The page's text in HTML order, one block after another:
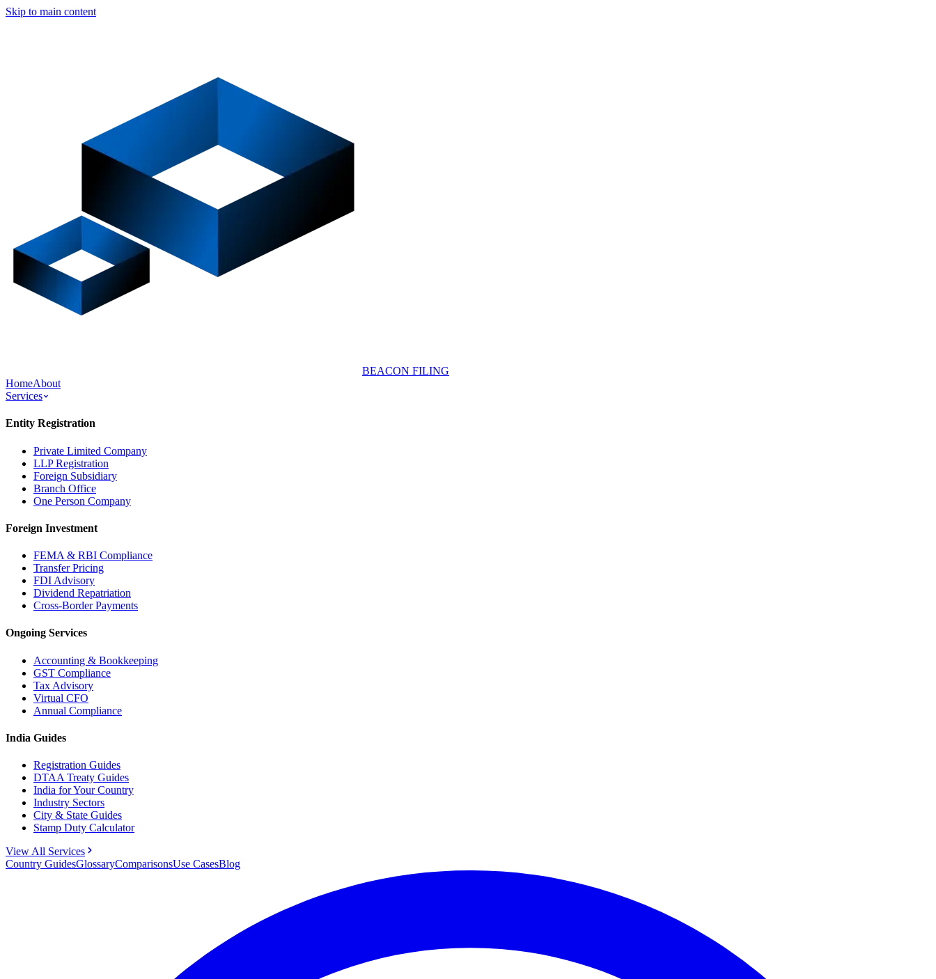
Skip to main content
BEACON FILING
HomeAbout
Services
Entity Registration
Private Limited Company
LLP Registration
Foreign Subsidiary
Branch Office
One Person Company
Foreign Investment
FEMA & RBI Compliance
Transfer Pricing
FDI Advisory
Dividend Repatriation
Cross-Border Payments
Ongoing Services
Accounting & Bookkeeping
GST Compliance
Tax Advisory
Virtual CFO
Annual Compliance
India Guides
Registration Guides
DTAA Treaty Guides
India for Your Country
Industry Sectors
City & State Guides
Stamp Duty Calculator
View All Services
Country GuidesGlossaryComparisonsUse CasesBlog